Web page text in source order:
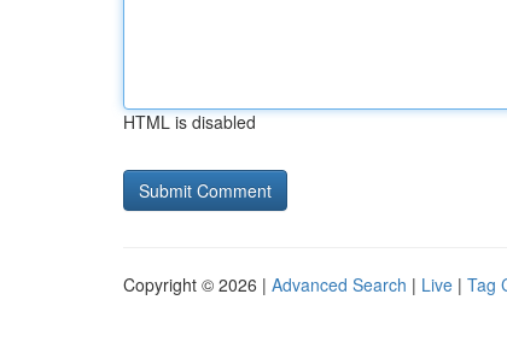
HTML is disabled
Copyright © 2026 | Advanced Search | Live | Tag